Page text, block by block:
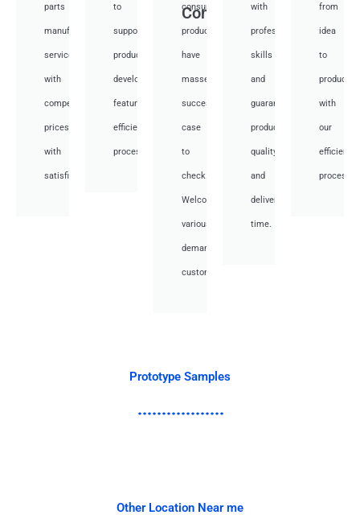
parts
manufacturing
services
with
competitive
prices
with
satisfied.
to
support
product
development,
featuring
efficient
processes.
Consumer
consumer
products,
have
masses
success
case
to
check.
Welcome
various
demand
customer.
with
professional
skills
and
guarantee
product
quality
and
deliver
time.
from
idea
to
with
our
efficient
Prototype Samples
Other Location Near me